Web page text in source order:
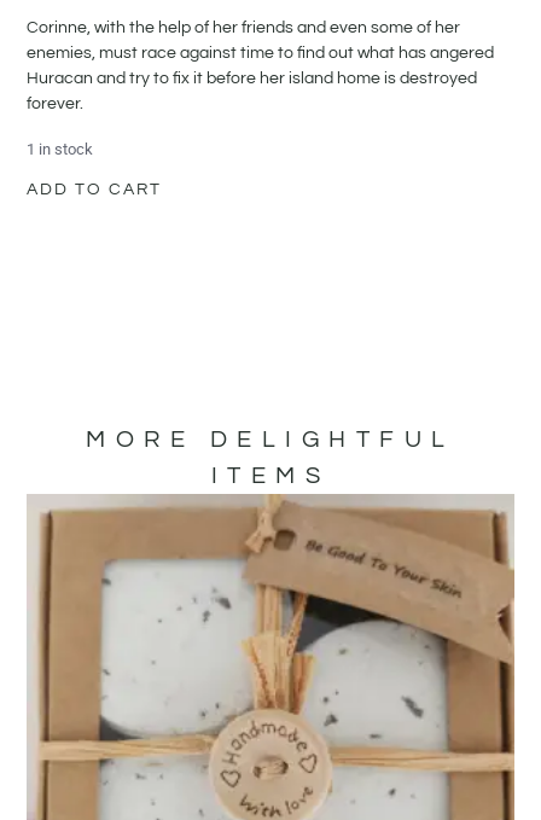
Corinne, with the help of her friends and even some of her
enemies, must race against time to find out what has angered
Huracan and try to fix it before her island home is destroyed
forever.
1 in stock
ADD TO CART
MORE DELIGHTFUL
ITEMS